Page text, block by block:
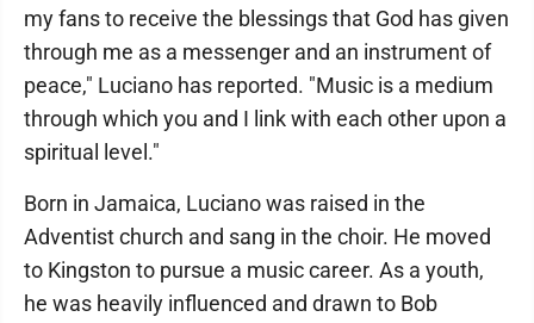
my fans to receive the blessings that God has given
through me as a messenger and an instrument of
peace," Luciano has reported. "Music is a medium
through which you and I link with each other upon a
spiritual level."
Born in Jamaica, Luciano was raised in the
Adventist church and sang in the choir. He moved
to Kingston to pursue a music career. As a youth,
he was heavily influenced and drawn to Bob